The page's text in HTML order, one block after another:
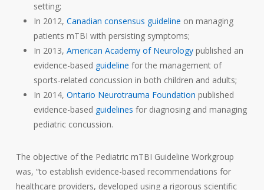
setting;
In 2012, Canadian consensus guideline on managing
patients mTBI with persisting symptoms;
In 2013, American Academy of Neurologypublished an
evidence-based guideline for the management of
sports-related concussion in both children and adults;
In 2014, Ontario Neurotrauma Foundation published
evidence-based guidelines for diagnosing and managing
pediatric concussion.
The objective of the Pediatric mTBI Guideline Workgroup
was, “to establish evidence-based recommendations for
healthcare providers, developed using a rigorous scientific